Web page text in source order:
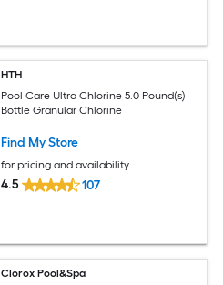
HTH
Pool Care Ultra Chlorine 5.0 Pound(s)
Bottle Granular Chlorine
Find My Store
for pricing and availability
4.5 107
Clorox Pool&Spa